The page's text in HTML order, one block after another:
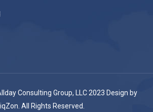
Consulting Group, LLC 2023 Design by
. All Rights Reserved.